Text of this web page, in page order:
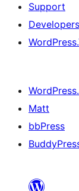
Support
Developers
Matt
bbPress